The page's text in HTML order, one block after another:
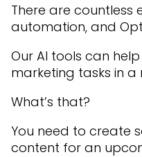
There are countless
automation, and
Our AI tools can
marketing tasks in
What’s that?
You need to create
content for an